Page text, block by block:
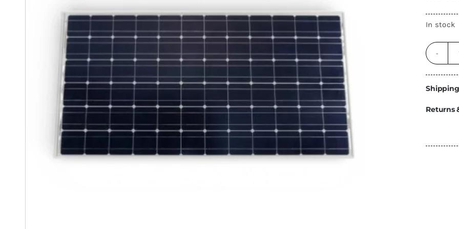
Clayton
Power
Construction
Parts
Steps
Tables & legs
Water Tanks
and Fittings
Fiamma
In stock
Returns